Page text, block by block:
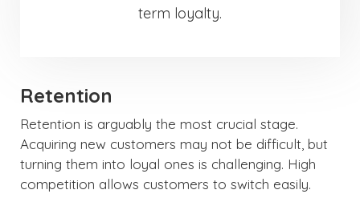
term loyalty.
Retention
Retention is arguably the most crucial stage.
Acquiring new customers may not be difficult, but
turning them into loyal ones is challenging. High
competition allows customers to switch easily.